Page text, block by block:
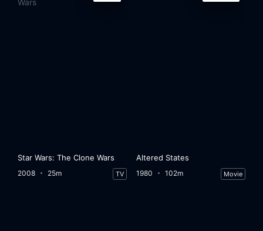
Star Wars: The Clone Wars
2008 25m TV
Altered States
1980 102m Movie